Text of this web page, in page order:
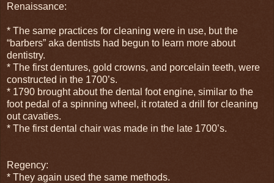
Renaissance:
* The same practices for cleaning were in use, but the
“barbers” aka dentists had begun to learn more about
dentistry.
* The first dentures, gold crowns, and porcelain teeth, were
constructed in the 1700’s.
* 1790 brought about the dental foot engine, similar to the
foot pedal of a spinning wheel, it rotated a drill for cleaning
out cavaties.
* The first dental chair was made in the late 1700’s.
Regency:
* They again used the same methods.